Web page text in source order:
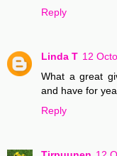
Reply
Linda T 12
What a great
and have for
Reply